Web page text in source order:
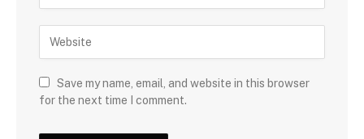
Save my name, email, and website in this browser
for the next time I comment.